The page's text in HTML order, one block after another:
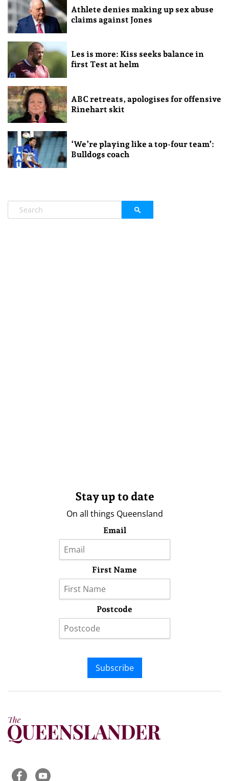
Athlete denies making up sex abuse
claims against Jones
Les is more: Kiss seeks balance in
first Test at helm
ABC retreats, apologises for offensive
Rinehart skit
‘We’re playing like a top-four team’:
Bulldogs coach
Stay up to date
On all things Queensland
Email
First Name
Postcode
Subscribe